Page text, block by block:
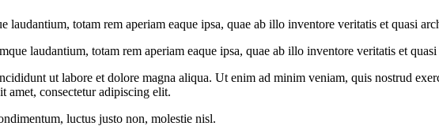
totam rem aperiam eaque ipsa, quae ab illo inventore veritatis et quasi
laudantium, totam rem aperiam eaque ipsa, quae ab illo inventore veritatis et
ut labore et dolore magna aliqua. Ut enim ad minim veniam, quis nostrud
amet, consectetur adipiscing elit.
luctus justo non, molestie nisl.